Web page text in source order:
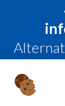
within